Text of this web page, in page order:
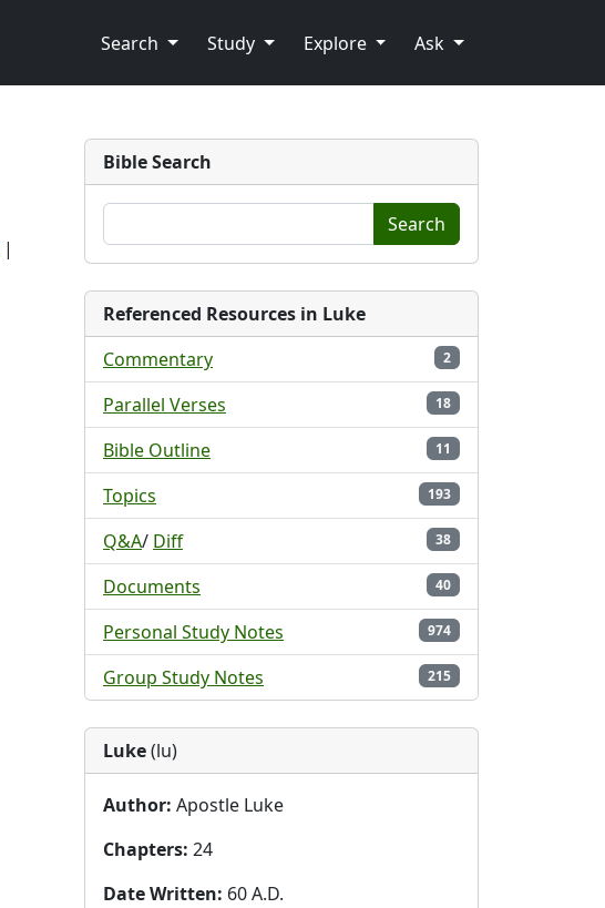
Search Study Explore Ask
|
Bible Search
Search
Referenced Resources in Luke
Commentary
2
Parallel Verses 18
Bible Outline 11
Topics 193
Q&A/ Diff 38
Documents 40
Personal Study Notes 974
Group Study Notes 215
Luke(lu)
Author: Apostle Luke
Chapters: 24
Date Written: 60 A.D.